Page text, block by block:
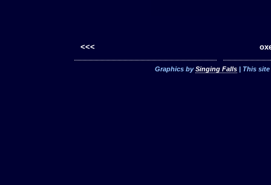
<<<
Graphics bySinging Falls | This